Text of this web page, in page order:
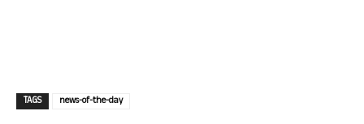
TAGS news-of-the-day